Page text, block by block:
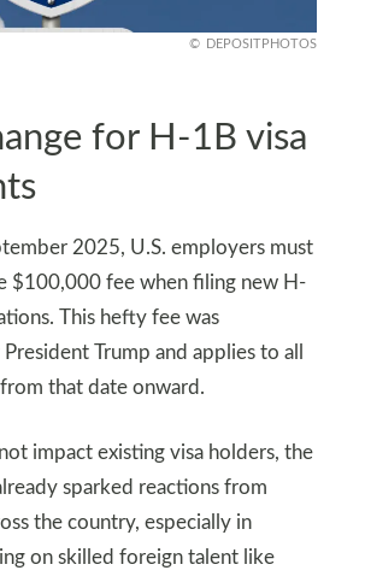
DEPOSITPHOTOS
for H-1B visa
2025, U.S. employers must
$100,000 fee when filing new H-
This hefty fee was
Trump and applies to all
that date onward.
impact existing visa holders, the
sparked reactions from
the country, especially in
on skilled foreign talent like